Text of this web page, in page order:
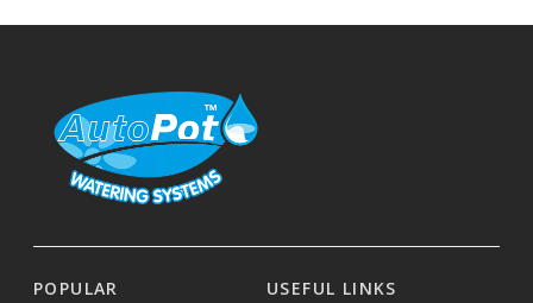
POPULAR USEFUL LINKS